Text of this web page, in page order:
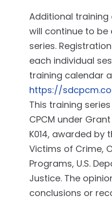
Additional
will continue to
series.
each individual
training calendar
https://
This training
CPCM under
K014, awarded by
Victims of Crime,
Programs, U.S.
Justice. The
conclusions or